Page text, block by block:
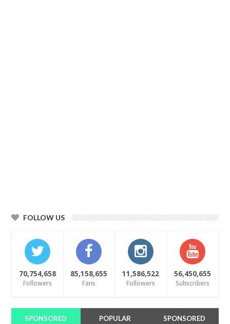
FOLLOW US
70,754,658
Followers
85,158,655
Fans
11,586,522
Followers
56,450,655
Subscribers
SPONSORED POPULAR SPONSORED